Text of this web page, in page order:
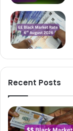
Recent Posts